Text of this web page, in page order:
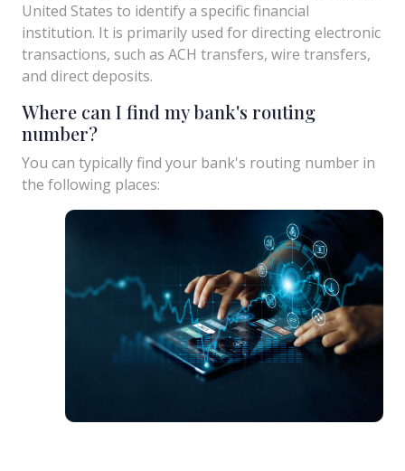
United States to identify a specific financial
institution. It is primarily used for directing electronic
transactions, such as ACH transfers, wire transfers,
and direct deposits.
Where can I find my bank's routing
number?
You can typically find your bank's routing number in
the following places: